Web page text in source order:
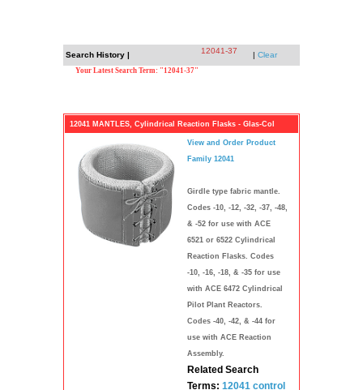
Search History | 12041-37 | Clear
Your Latest Search Term: "12041-37"
12041 MANTLES, Cylindrical Reaction Flasks - Glas-Col
View and Order Product
Family 12041
Girdle type fabric mantle.
Codes -10, -12, -32, -37, -48,
& -52 for use with ACE
6521 or 6522 Cylindrical
Reaction Flasks. Codes
-10, -16, -18, & -35 for use
with ACE 6472 Cylindrical
Pilot Plant Reactors.
Codes -40, -42, & -44 for
use with ACE Reaction
Assembly.
Related Search
Terms: 12041 control